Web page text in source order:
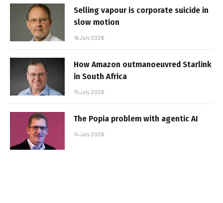
Selling vapour is corporate suicide in
slow motion
16 July 2026
How Amazon outmanoeuvred Starlink
in South Africa
15 July 2026
The Popia problem with agentic AI
14 July 2026